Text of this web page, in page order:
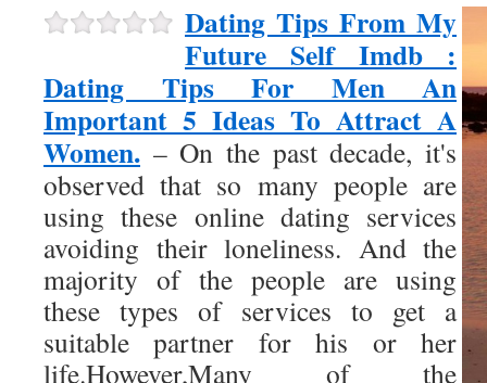
Dating Tips From My
Future Self Imdb :
Dating Tips For Men An
Important 5 Ideas To Attract A
Women. – On the past decade, it's
observed that so many people are
using these online dating services
avoiding their loneliness. And the
majority of the people are using
these types of services to get a
suitable partner for his or her
life.However,Many of the